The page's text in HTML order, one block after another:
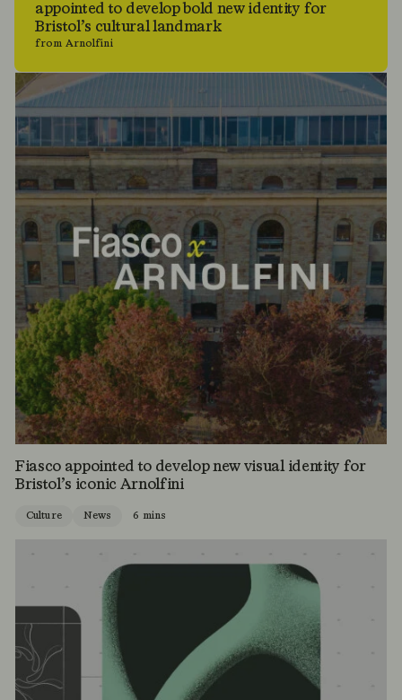
appointed to develop bold new identity for
Bristol’s cultural landmark
from Arnolfini
Fiasco appointed to develop new visual identity for
Bristol’s iconic Arnolfini
Culture News 6 mins